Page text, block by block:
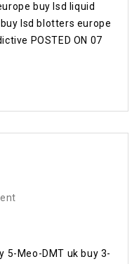
buy lsd liquid
lsd blotters europe
POSTED ON 07
5-Meo-DMT uk buy 3-